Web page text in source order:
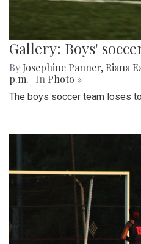
Gallery: Boys'
By Josephine Panner, Riana
p.m.
| In Photo »
The boys soccer team loses